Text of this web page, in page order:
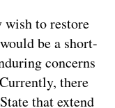
to restore
be a short-
concerns
there
that extend